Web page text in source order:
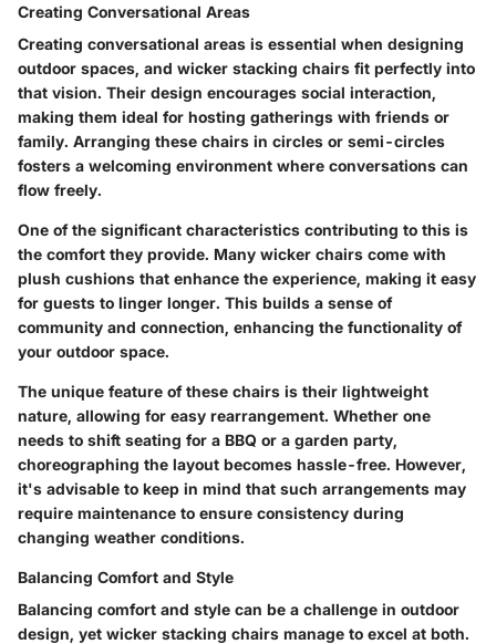
Creating Conversational Areas
Creating conversational areas is essential when designing
outdoor spaces, and wicker stacking chairs fit perfectly into
that vision. Their design encourages social interaction,
making them ideal for hosting gatherings with friends or
family. Arranging these chairs in circles or semi-circles
fosters a welcoming environment where conversations can
flow freely.
One of the significant characteristics contributing to this is
the comfort they provide. Many wicker chairs come with
plush cushions that enhance the experience, making it easy
for guests to linger longer. This builds a sense of
community and connection, enhancing the functionality of
your outdoor space.
The unique feature of these chairs is their lightweight
nature, allowing for easy rearrangement. Whether one
needs to shift seating for a BBQ or a garden party,
choreographing the layout becomes hassle-free. However,
it's advisable to keep in mind that such arrangements may
require maintenance to ensure consistency during
changing weather conditions.
Balancing Comfort and Style
Balancing comfort and style can be a challenge in outdoor
design, yet wicker stacking chairs manage to excel at both.